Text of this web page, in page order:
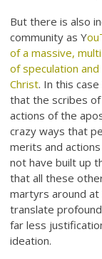
But there is also
community as Y
of a massive,
of speculation
Christ. In this
that the scribes
actions of the
crazy ways that
merits and
not have built up
that all these
martyrs around
translate
far less
ideation.